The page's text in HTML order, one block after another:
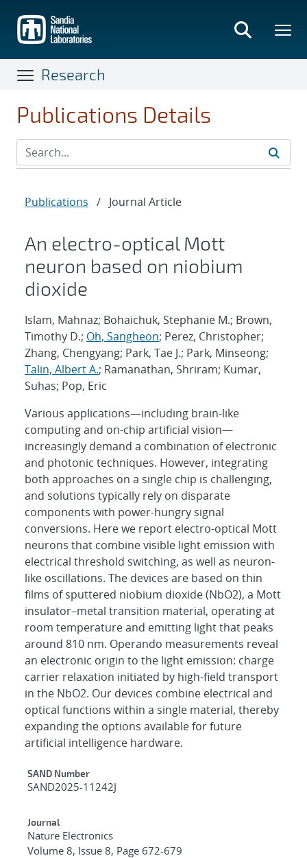
main
content
Research
Publications Details
Publications / Journal Article
An electro-optical Mott
neuron based on niobium
dioxide
Islam, Mahnaz; Bohaichuk, Stephanie M.; Brown,
Timothy D.; Oh, Sangheon; Perez, Christopher;
Zhang, Chengyang; Park, Tae J.; Park, Minseong;
Talin, Albert A.; Ramanathan, Shriram; Kumar,
Suhas; Pop, Eric
Various applications—including brain-like
computing and on-chip artificial vision—
increasingly demand a combination of electronic
and photonic techniques. However, integrating
both approaches on a single chip is challenging,
and solutions typically rely on disparate
components with power-hungry signal
conversions. Here we report electro-optical Mott
neurons that combine visible light emission with
electrical threshold switching, as well as neuron-
like oscillations. The devices are based on thin
films of sputtered niobium dioxide (NbO2), a Mott
insulator–metal transition material, operating at
room temperature and emitting light that peaks
around 810 nm. Operando measurements reveal
an electronic origin to the light emission: charge
carrier relaxation initiated by high-field transport
in the NbO2. Our devices combine electrical and
optical functions within a single material, thereby
expanding the options available for future
artificial intelligence hardware.
Additional Metadata
SAND Number
SAND2025-11242J
Journal
Nature Electronics
Volume 8, Issue 8, Page 672-679